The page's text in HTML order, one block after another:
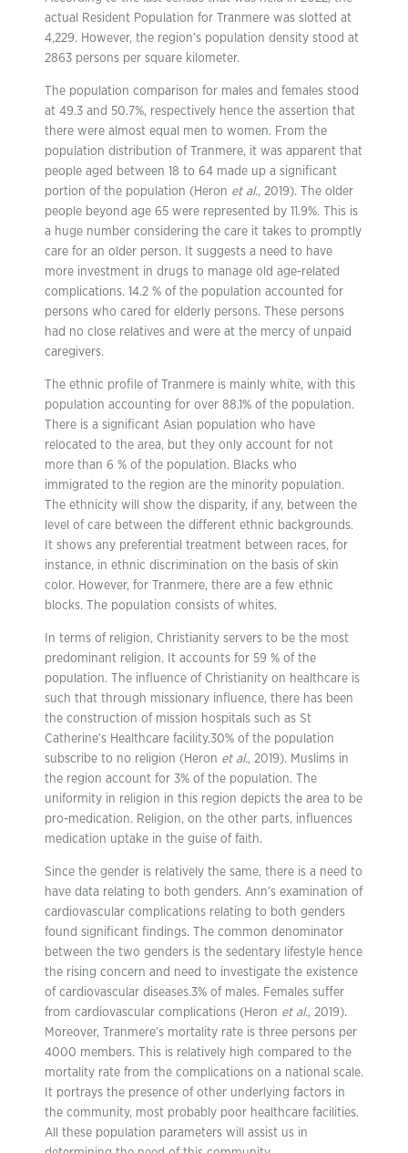
actual Resident Population for Tranmere was slotted at
4,229. However, the region’s population density stood at
2863 persons per square kilometer.
The population comparison for males and females stood
at 49.3 and 50.7%, respectively hence the assertion that
there were almost equal men to women. From the
population distribution of Tranmere, it was apparent that
people aged between 18 to 64 made up a significant
portion of the population (Heron et al., 2019). The older
people beyond age 65 were represented by 11.9%. This is
a huge number considering the care it takes to promptly
care for an older person. It suggests a need to have
more investment in drugs to manage old age-related
complications. 14.2 % of the population accounted for
persons who cared for elderly persons. These persons
had no close relatives and were at the mercy of unpaid
caregivers.
The ethnic profile of Tranmere is mainly white, with this
population accounting for over 88.1% of the population.
There is a significant Asian population who have
relocated to the area, but they only account for not
more than 6 % of the population. Blacks who
immigrated to the region are the minority population.
The ethnicity will show the disparity, if any, between the
level of care between the different ethnic backgrounds.
It shows any preferential treatment between races, for
instance, in ethnic discrimination on the basis of skin
color. However, for Tranmere, there are a few ethnic
blocks. The population consists of whites.
In terms of religion, Christianity servers to be the most
predominant religion. It accounts for 59 % of the
population. The influence of Christianity on healthcare is
such that through missionary influence, there has been
the construction of mission hospitals such as St
Catherine’s Healthcare facility.30% of the population
subscribe to no religion (Heron et al., 2019). Muslims in
the region account for 3% of the population. The
uniformity in religion in this region depicts the area to be
pro-medication. Religion, on the other parts, influences
medication uptake in the guise of faith.
Since the gender is relatively the same, there is a need to
have data relating to both genders. Ann’s examination of
cardiovascular complications relating to both genders
found significant findings. The common denominator
between the two genders is the sedentary lifestyle hence
the rising concern and need to investigate the existence
of cardiovascular diseases.3% of males. Females suffer
from cardiovascular complications (Heron et al., 2019).
Moreover, Tranmere’s mortality rate is three persons per
4000 members. This is relatively high compared to the
mortality rate from the complications on a national scale.
It portrays the presence of other underlying factors in
the community, most probably poor healthcare facilities.
All these population parameters will assist us in